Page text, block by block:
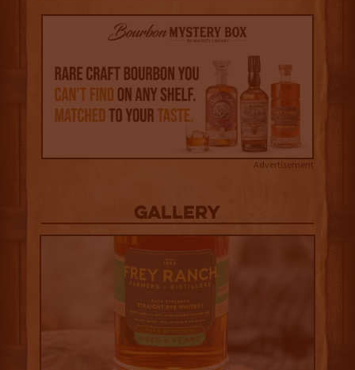
Advertisement
Gallery